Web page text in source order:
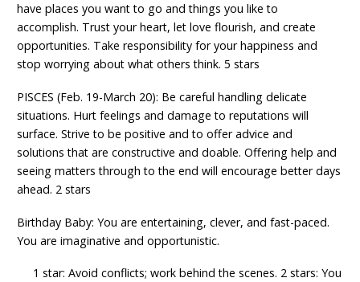
have places you want to go and things you like to
accomplish. Trust your heart, let love flourish, and create
opportunities. Take responsibility for your happiness and
stop worrying about what others think. 5 stars
PISCES (Feb. 19-March 20): Be careful handling delicate
situations. Hurt feelings and damage to reputations will
surface. Strive to be positive and to offer advice and
solutions that are constructive and doable. Offering help and
seeing matters through to the end will encourage better days
ahead. 2 stars
Birthday Baby: You are entertaining, clever, and fast-paced.
You are imaginative and opportunistic.
1 star: Avoid conflicts; work behind the scenes. 2 stars: You